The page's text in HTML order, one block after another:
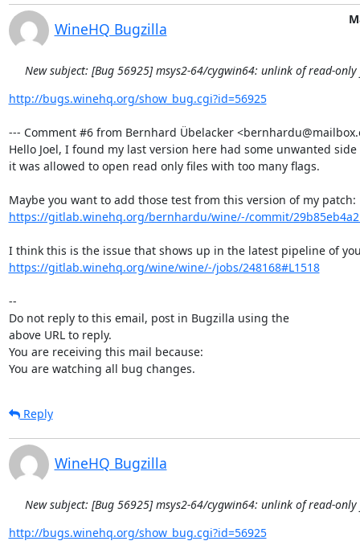
WineHQ Bugzilla
New subject: [Bug 56925] msys2-64/cygwin64: unlink of read-
http://bugs.winehq.org/show_bug.cgi?id=56925
--- Comment #6 from Bernhard Übelacker
Hello Joel, I found my last version here had some unwanted side
it was allowed to open read only files with too many flags.
https://gitlab.winehq.org/bernhardu/wine/-/commit/
https://gitlab.winehq.org/wine/wine/-/jobs/248168#L1518
--
Do not reply to this email, post in Bugzilla using the
above URL to reply.
You are receiving this mail because:
You are watching all bug changes.
Reply
WineHQ Bugzilla
New subject: [Bug 56925] msys2-64/cygwin64: unlink of read-
http://bugs.winehq.org/show_bug.cgi?id=56925